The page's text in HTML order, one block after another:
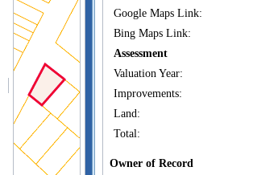
Google Maps Link:
Bing Maps Link:
Assessment
Valuation Year:
Improvements:
Land:
Total:
Owner of Record